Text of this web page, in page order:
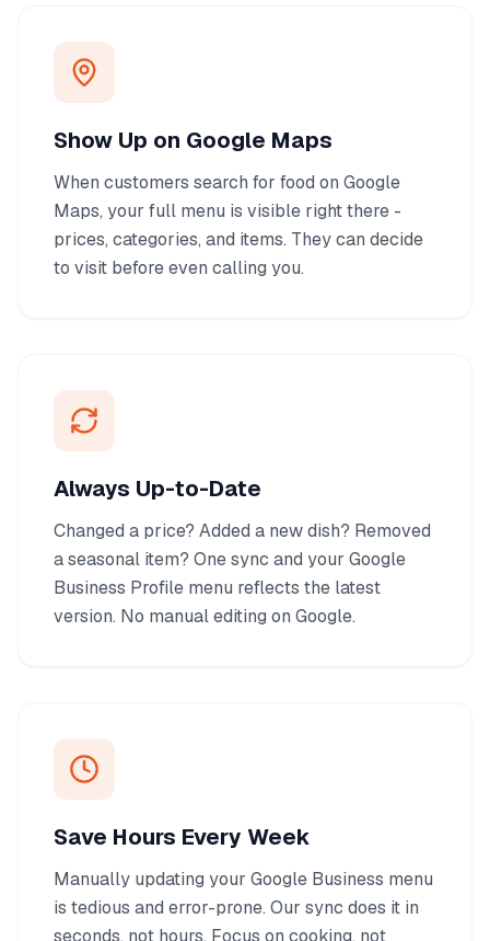
Show Up on Google Maps
When customers search for food on Google
Maps, your full menu is visible right there -
prices, categories, and items. They can decide
to visit before even calling you.
Always Up-to-Date
Changed a price? Added a new dish? Removed
a seasonal item? One sync and your Google
Business Profile menu reflects the latest
version. No manual editing on Google.
Save Hours Every Week
Manually updating your Google Business menu
is tedious and error-prone. Our sync does it in
seconds, not hours. Focus on cooking, not